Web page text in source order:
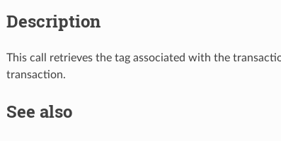
Description
This call retrieves the tag associated with the
transaction.
See also